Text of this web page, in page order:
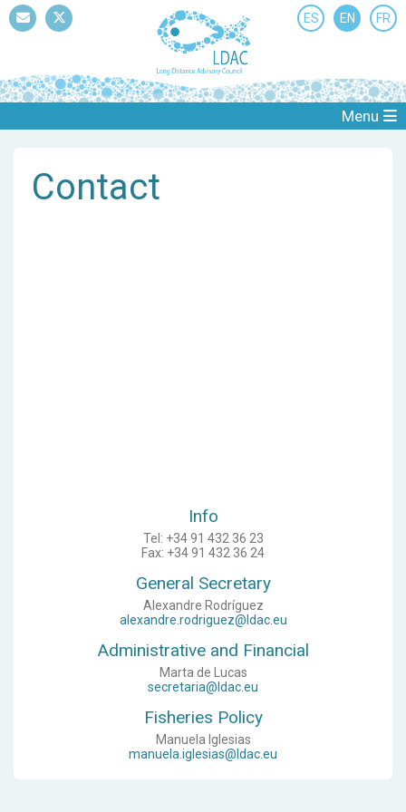
ES EN FR
Menu
Contact
Info
Tel: +34 91 432 36 23
Fax: +34 91 432 36 24
General Secretary
Alexandre Rodríguez
alexandre.rodriguez@ldac.eu
Administrative and Financial
Marta de Lucas
secretaria@ldac.eu
Fisheries Policy
Manuela Iglesias
manuela.iglesias@ldac.eu